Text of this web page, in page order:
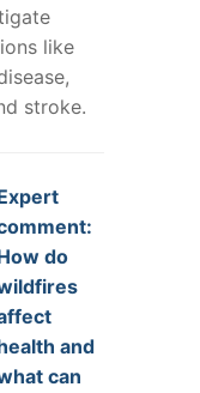
like
stroke.
do
and
can